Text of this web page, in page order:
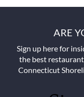
ARE
Sign up here for
the best
Connecticut